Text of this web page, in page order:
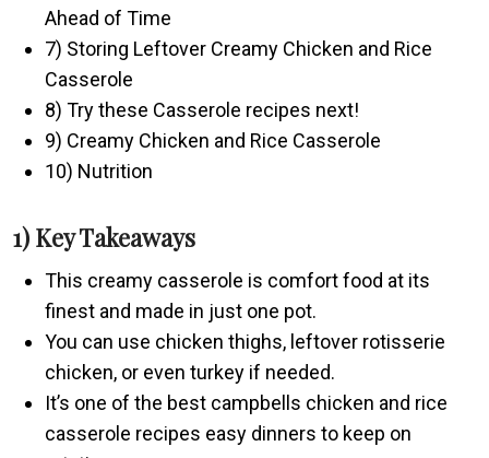
Ahead of Time
7) Storing Leftover Creamy Chicken and Rice
Casserole
8) Try these Casserole recipes next!
9) Creamy Chicken and Rice Casserole
10) Nutrition
1) Key Takeaways
This creamy casserole is comfort food at its
finest and made in just one pot.
You can use chicken thighs, leftover rotisserie
chicken, or even turkey if needed.
It’s one of the best campbells chicken and rice
casserole recipes easy dinners to keep on